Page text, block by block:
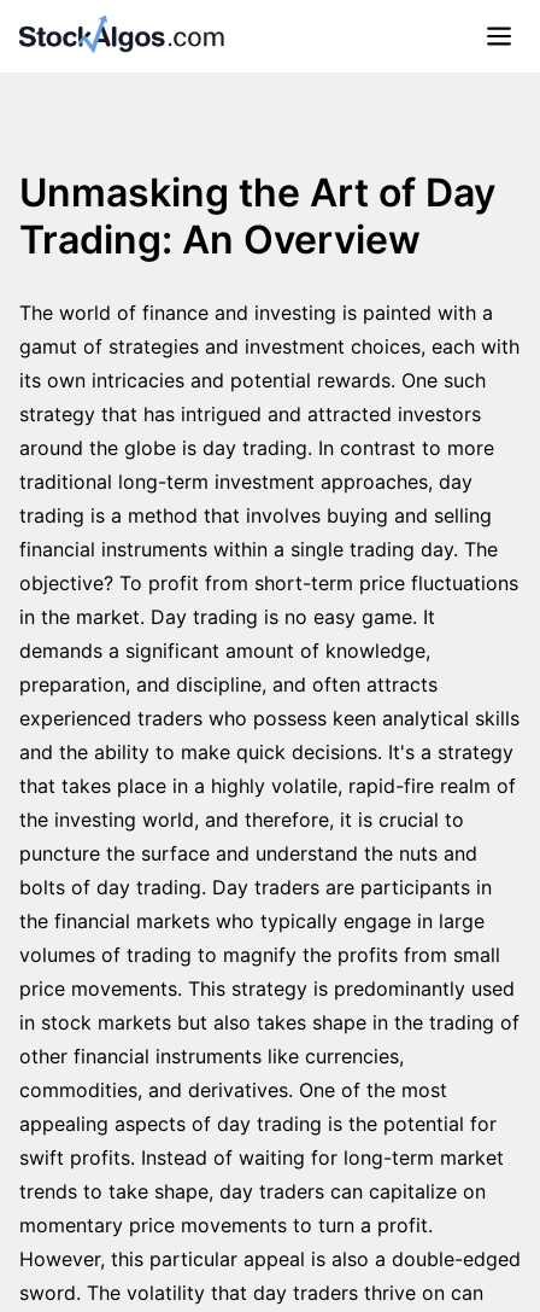
Unmasking the Art of Day
Trading: An Overview
The world of finance and investing is painted with a
gamut of strategies and investment choices, each with
its own intricacies and potential rewards. One such
strategy that has intrigued and attracted investors
around the globe is day trading. In contrast to more
traditional long-term investment approaches, day
trading is a method that involves buying and selling
financial instruments within a single trading day. The
objective? To profit from short-term price fluctuations
in the market. Day trading is no easy game. It
demands a significant amount of knowledge,
preparation, and discipline, and often attracts
experienced traders who possess keen analytical skills
and the ability to make quick decisions. It's a strategy
that takes place in a highly volatile, rapid-fire realm of
the investing world, and therefore, it is crucial to
puncture the surface and understand the nuts and
bolts of day trading. Day traders are participants in
the financial markets who typically engage in large
volumes of trading to magnify the profits from small
price movements. This strategy is predominantly used
in stock markets but also takes shape in the trading of
other financial instruments like currencies,
commodities, and derivatives. One of the most
appealing aspects of day trading is the potential for
swift profits. Instead of waiting for long-term market
trends to take shape, day traders can capitalize on
momentary price movements to turn a profit.
However, this particular appeal is also a double-edged
sword. The volatility that day traders thrive on can